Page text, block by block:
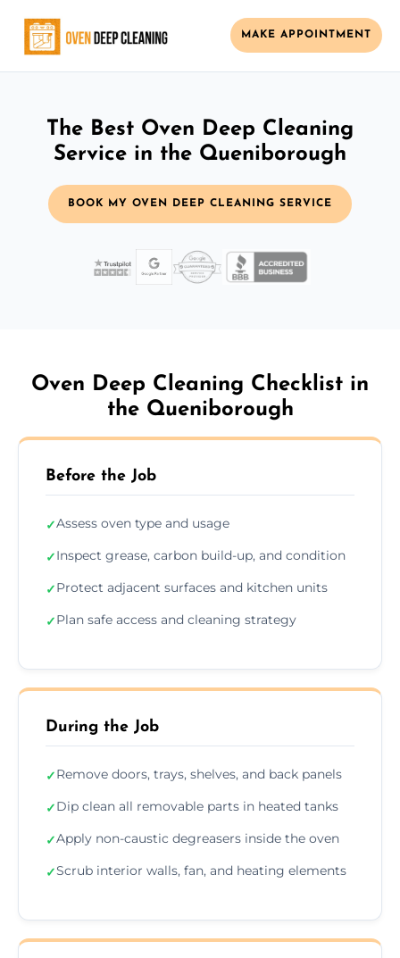
MAKE APPOINTMENT
The Best Oven Deep Cleaning
Service in the Queniborough
BOOK MY OVEN DEEP CLEANING SERVICE
Oven Deep Cleaning Checklist in
the Queniborough
Before the Job
✓Assess oven type and usage
✓Inspect grease, carbon build-up, and condition
✓Protect adjacent surfaces and kitchen units
✓Plan safe access and cleaning strategy
During the Job
✓Remove doors, trays, shelves, and back panels
✓Dip clean all removable parts in heated tanks
✓Apply non-caustic degreasers inside the oven
✓Scrub interior walls, fan, and heating elements